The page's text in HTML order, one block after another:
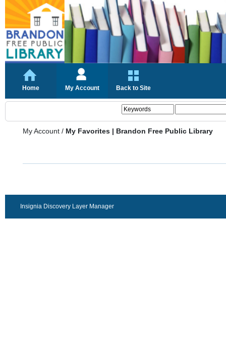
Home My Account Back to Site
My Account / My Favorites | Brandon Free Public Library
Insignia Discovery Layer Manager